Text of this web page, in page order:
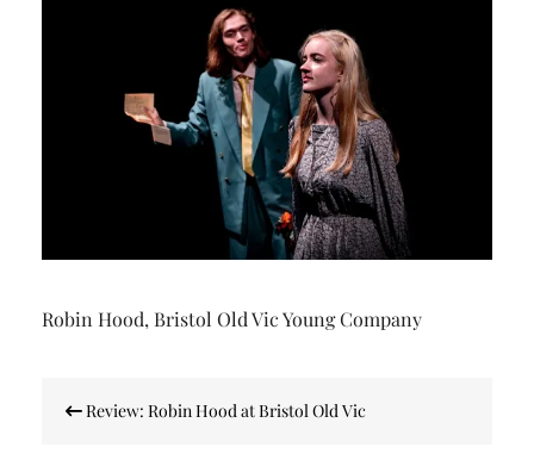
Robin Hood, Bristol Old Vic Young Company
navigation
Review: Robin Hood at Bristol Old Vic